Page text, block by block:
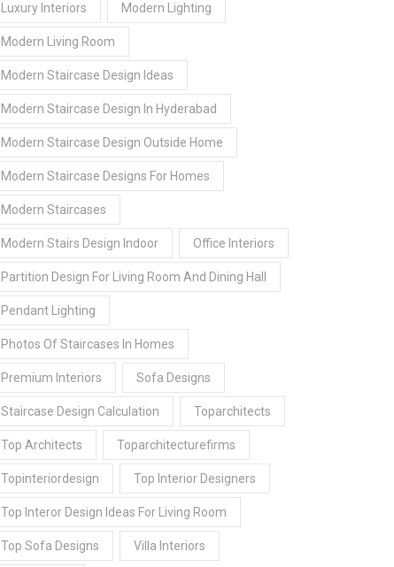
Luxury Interiors Modern Lighting
Modern Living Room
Modern Staircase Design Ideas
Modern Staircase Design In Hyderabad
Modern Staircase Design Outside Home
Modern Staircase Designs For Homes
Modern Staircases
Modern Stairs Design Indoor Office Interiors
Partition Design For Living Room And Dining Hall
Pendant Lighting
Photos Of Staircases In Homes
Premium Interiors Sofa Designs
Staircase Design Calculation Toparchitects
Top Architects Toparchitecturefirms
Topinteriordesign Top Interior Designers
Top Interor Design Ideas For Living Room
Top Sofa Designs Villa Interiors